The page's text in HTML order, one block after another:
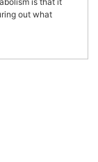
out what